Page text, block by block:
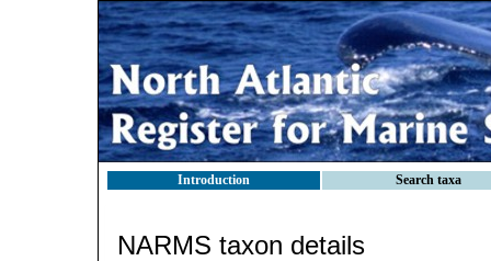
Introduction Search taxa
NARMS taxon details